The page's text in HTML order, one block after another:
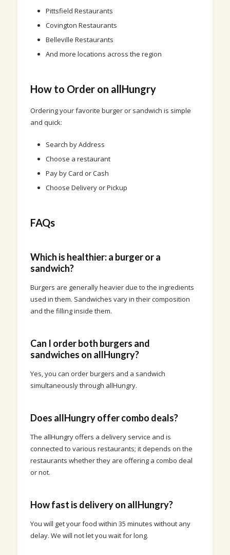
Pittsfield Restaurants
Covington Restaurants
Belleville Restaurants
And more locations across the region
How to Order on allHungry
Ordering your favorite burger or sandwich is simple
and quick:
Search by Address
Choose a restaurant
Pay by Card or Cash
Choose Delivery or Pickup
FAQs
Which is healthier: a burger or a
sandwich?
Burgers are generally heavier due to the ingredients
used in them. Sandwiches vary in their composition
and the filling inside them.
Can I order both burgers and
sandwiches on allHungry?
Yes, you can order burgers and a sandwich
simultaneously through allHungry.
Does allHungry offer combo deals?
The allHungry offers a delivery service and is
connected to various restaurants; it depends on the
restaurants whether they are offering a combo deal
or not.
How fast is delivery on allHungry?
You will get your food within 35 minutes without any
delay. We will not let you wait for long.